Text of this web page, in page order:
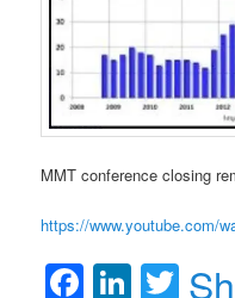
MMT conference closing
https://www.youtube.com/